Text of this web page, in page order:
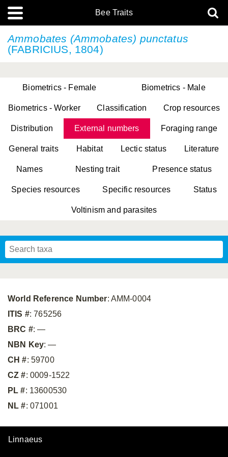
Bee Traits
Ammobates (Ammobates) punctatus
(FABRICIUS, 1804)
Biometrics - Female Biometrics - Male
Biometrics - Worker Classification Crop resources
Distribution External numbers Foraging range
General traits Habitat Lectic status Literature
Names Nesting trait Presence status
Species resources Specific resources Status
Voltinism and parasites
World Reference Number: AMM-0004
ITIS #: 765256
BRC #: —
NBN Key: —
CH #: 59700
CZ #: 0009-1522
PL #: 13600530
NL #: 071001
Linnaeus